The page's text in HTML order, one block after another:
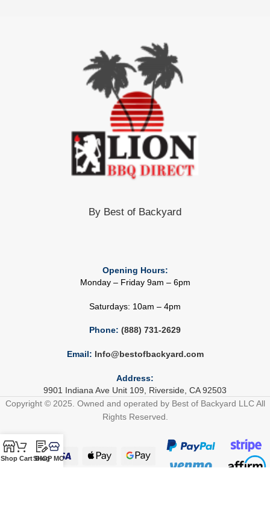
By Best of Backyard
Opening Hours:
Monday – Friday 9am – 6pm
Saturdays: 10am – 4pm
Phone: (888) 731-2629
Email: Info@bestofbackyard.com
Address:
9901 Indiana Ave Unit 109, Riverside, CA 92503
Copyright © 2025. Owned and operated by Best of Backyard LLC All
Rights Reserved.
Shop Cart Blog
SHOP MORE!